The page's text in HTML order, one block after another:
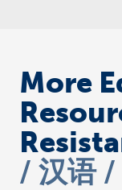
More
汉语 /